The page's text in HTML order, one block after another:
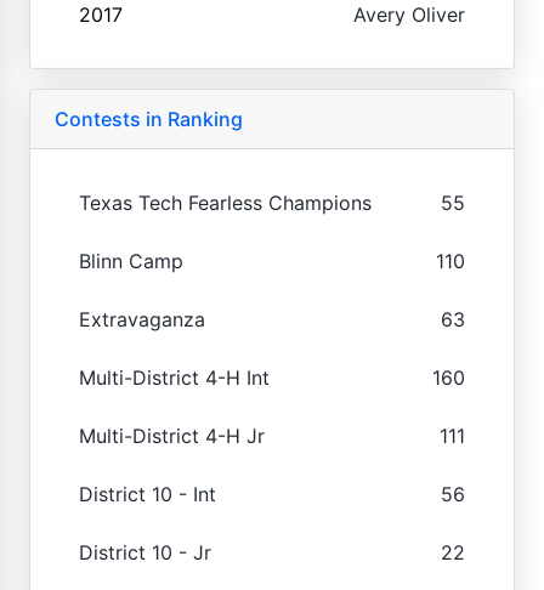
2017 Avery Oliver
Contests in Ranking
Texas Tech Fearless Champions 55
Blinn Camp 110
Extravaganza 63
Multi-District 4-H Int 160
Multi-District 4-H Jr 111
District 10 - Int 56
District 10 - Jr 22